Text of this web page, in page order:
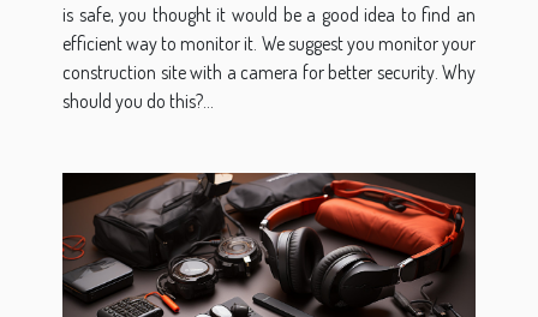
is safe, you thought it would be a good idea to find an
efficient way to monitor it. We suggest you monitor your
construction site with a camera for better security. Why
should you do this?...